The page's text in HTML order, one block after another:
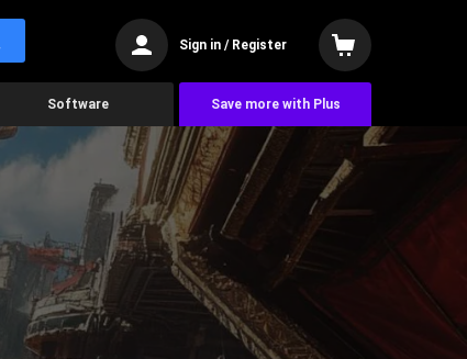
Sign in / Register
Software Save more with Plus